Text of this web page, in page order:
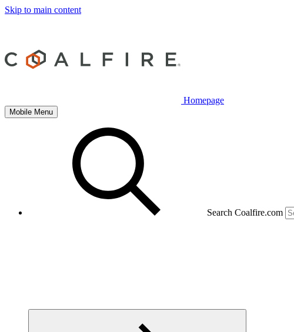
Skip to main content
Homepage
Mobile Menu
Search Coalfire.com